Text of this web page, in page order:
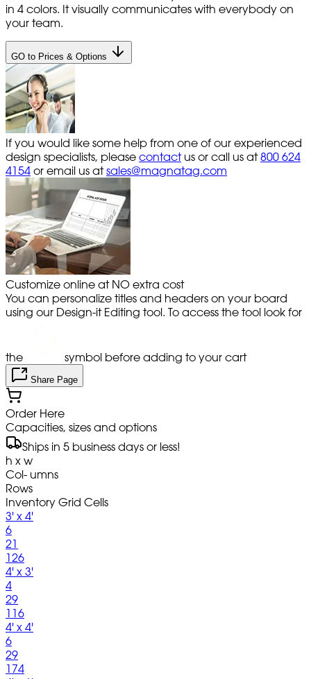
in 4 colors. It visually communicates with everybody on
your team.
GO to Prices & Options
If you would like some help from one of our experienced
design specialists, please contact us or call us at 800 624
4154 or email us atsales@magnatag.com
Customize online at NO extra cost
You can personalize titles and headers on your board
using our Design-it Editing tool. To access the tool look for
the symbol before adding to your cart
Share Page
Order Here
Capacities, sizes and options
Ships in 5 business days or less!
h x w
Col- umns
Rows
Inventory Grid Cells
3' x 4'
6
21
126
4' x 3'
4
29
116
4' x 4'
6
29
174